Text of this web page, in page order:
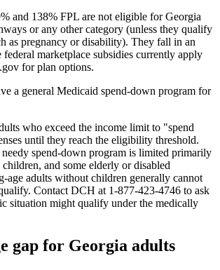
and 138% FPL are not eligible for Georgia
or any other category (unless they qualify
as pregnancy or disability). They fall in an
federal marketplace subsidies currently apply
for plan options.
a general Medicaid spend-down program for
who exceed the income limit to "spend
until they reach the eligibility threshold.
spend-down program is limited primarily
and some elderly or disabled
age adults without children generally cannot
Contact DCH at 1-877-423-4746 to ask
situation might qualify under the medically
gap for Georgia adults